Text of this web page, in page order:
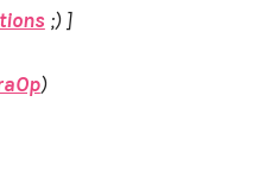
;) ]
)